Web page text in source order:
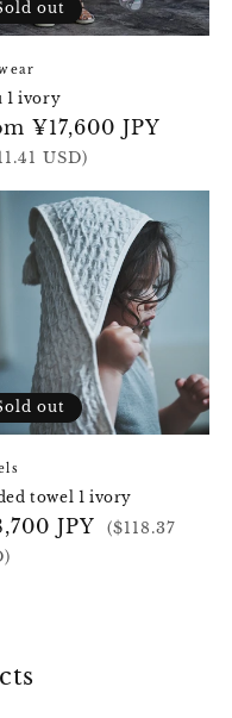
out
1 ivory
¥17,600 JPY
USD)
out
towel 1 ivory
JPY
($118.37